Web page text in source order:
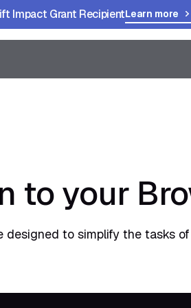
Impact Grant RecipientLearn more
to your
to simplify the tasks